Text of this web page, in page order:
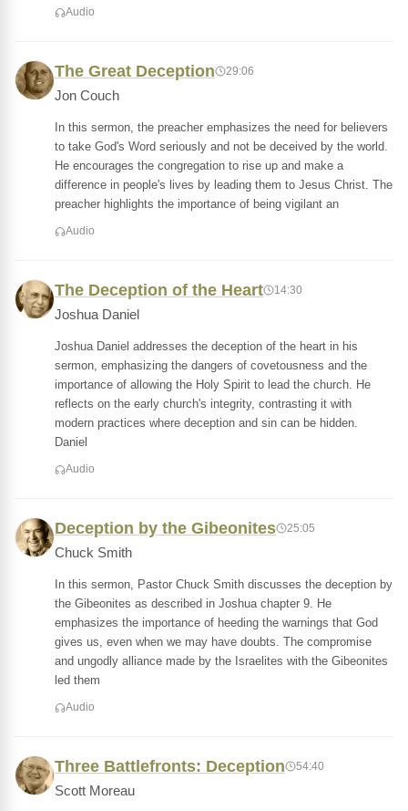
Audio
The Great Deception 29:06
Jon Couch
In this sermon, the preacher emphasizes the need for believers
to take God's Word seriously and not be deceived by the world.
He encourages the congregation to rise up and make a
difference in people's lives by leading them to Jesus Christ. The
preacher highlights the importance of being vigilant an
Audio
The Deception of the Heart 14:30
Joshua Daniel
Joshua Daniel addresses the deception of the heart in his
sermon, emphasizing the dangers of covetousness and the
importance of allowing the Holy Spirit to lead the church. He
reflects on the early church's integrity, contrasting it with
modern practices where deception and sin can be hidden.
Daniel
Audio
Deception by the Gibeonites 25:05
Chuck Smith
In this sermon, Pastor Chuck Smith discusses the deception by
the Gibeonites as described in Joshua chapter 9. He
emphasizes the importance of heeding the warnings that God
gives us, even when we may have doubts. The compromise
and ungodly alliance made by the Israelites with the Gibeonites
led them
Audio
Three Battlefronts: Deception 54:40
Scott Moreau